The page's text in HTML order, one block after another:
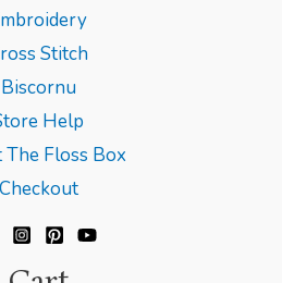
Stitch
Biscornu
Help
Floss Box
Checkout